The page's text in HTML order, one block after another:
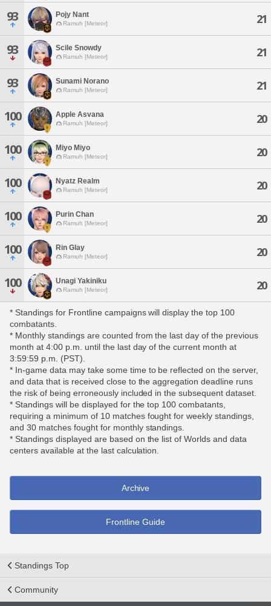
93 Pojy Nant
Ramuh [Meteor] 21
93 Scile Snowdy
Ramuh [Meteor] 21
93 Sunami Norano
Ramuh [Meteor] 21
100 Apple Asvana
Ramuh [Meteor] 20
100 Miyo Miyo
Ramuh [Meteor] 20
100 Nyatz Realm
Ramuh [Meteor] 20
100 Purin Chan
Ramuh [Meteor] 20
100 Rin Glay
Ramuh [Meteor] 20
100 Unagi Yakiniku
Ramuh [Meteor] 20
* Standings for Frontline campaigns will display the top 100
combatants.
* Monthly standings are counted from the last day of the previous
month at 4:00 p.m. until the last day of the current month at
3:59:59 p.m. (PST).
* In-game data may take some time to be reflected on the server,
and data that is received close to the aggregation deadline runs
the risk of being erroneously included in the subsequent dataset.
* Standings will be displayed for the top 100 combatants,
requiring a minimum of 10 matches fought for weekly standings,
and 30 matches fought for monthly standings.
* Standings displayed are based on the list of Worlds and data
centers available at the last calculation.
Archive
Frontline Guide
Standings Top
Community